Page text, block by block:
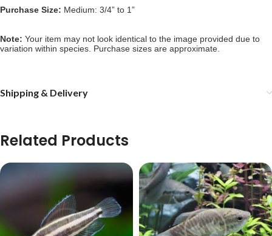
Purchase Size: Medium: 3/4” to 1”
Note: Your item may not look identical to the image provided due to
variation within species. Purchase sizes are approximate.
Shipping & Delivery
Related Products